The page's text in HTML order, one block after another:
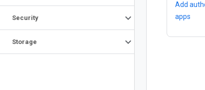
Security
Storage
Add
apps